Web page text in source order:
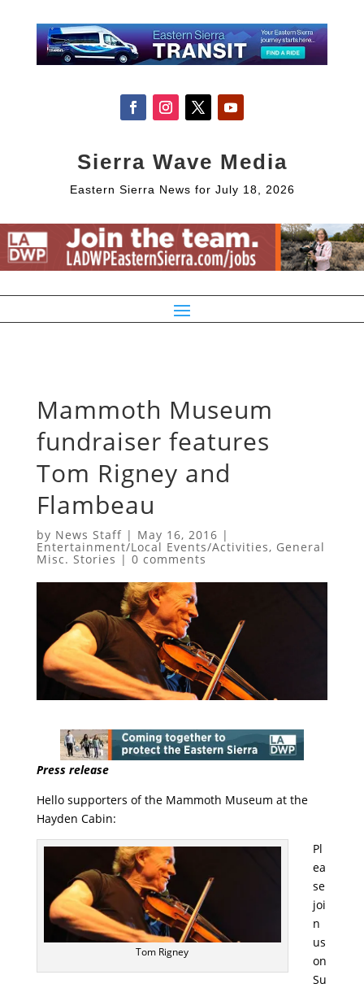
Sierra Wave Media
Eastern Sierra News for July 18, 2026
Mammoth Museum
fundraiser features
Tom Rigney and
Flambeau
by News Staff| May 16, 2016 |
Entertainment/Local Events/Activities, General
Misc. Stories | 0 comments
Press release
Hello supporters of the Mammoth Museum at the
Hayden Cabin:
Tom Rigney
Pl
ea
se
joi
n
us
on
Su